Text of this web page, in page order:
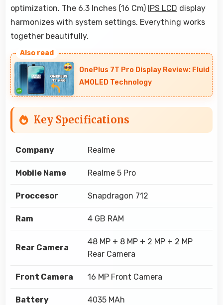
optimization. The 6.3 Inches (16 Cm) IPS LCD display
harmonizes with system settings. Everything works
together beautifully.
OnePlus 7T Pro Display Review: Fluid
AMOLED Technology
Key Specifications
Company Realme
Mobile Name Realme 5 Pro
Proccesor Snapdragon 712
Ram 4 GB RAM
Rear Camera
48 MP + 8 MP + 2 MP + 2 MP
Rear Camera
Front Camera 16 MP Front Camera
Battery 4035 MAh